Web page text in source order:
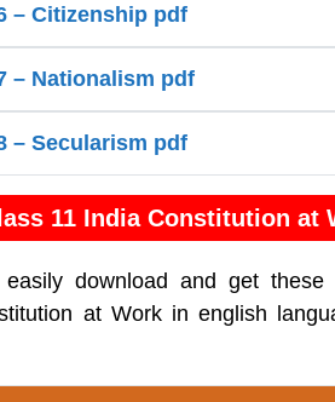
– Citizenship pdf
– Nationalism pdf
– Secularism pdf
11 India Constitution at
download and get these
at Work in english